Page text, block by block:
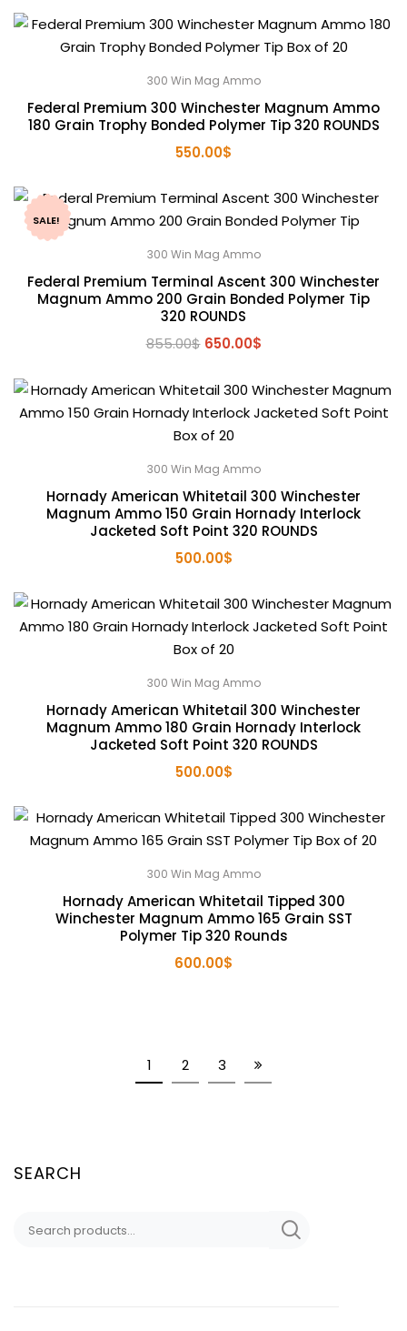
300 Win Mag Ammo
Federal Premium 300 Winchester Magnum Ammo
180 Grain Trophy Bonded Polymer Tip 320 ROUNDS
550.00$
SALE!
300 Win Mag Ammo
Federal Premium Terminal Ascent 300 Winchester
Magnum Ammo 200 Grain Bonded Polymer Tip
320 ROUNDS
855.00$ Original
was:
855.00$.
650.00$Current
is:
650.00$.
300 Win Mag Ammo
Hornady American Whitetail 300 Winchester
Magnum Ammo 150 Grain Hornady Interlock
Jacketed Soft Point 320 ROUNDS
500.00$
300 Win Mag Ammo
Hornady American Whitetail 300 Winchester
Magnum Ammo 180 Grain Hornady Interlock
Jacketed Soft Point 320 ROUNDS
500.00$
300 Win Mag Ammo
Hornady American Whitetail Tipped 300
Winchester Magnum Ammo 165 Grain SST
Polymer Tip 320 Rounds
600.00$
1 2 3
SEARCH
for: